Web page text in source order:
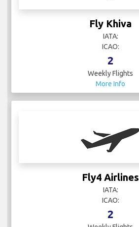
Fly Khiva
IATA:
ICAO:
2
Weekly Flights
More Info
Fly4 Airlines
IATA:
ICAO:
2